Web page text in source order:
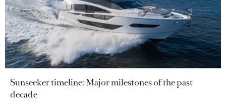
Sunseeker timeline: Major milestones of the past
decade